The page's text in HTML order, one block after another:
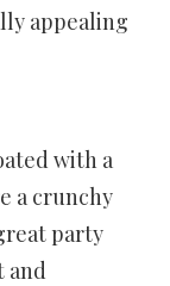
appealing
with a
a crunchy
party
and